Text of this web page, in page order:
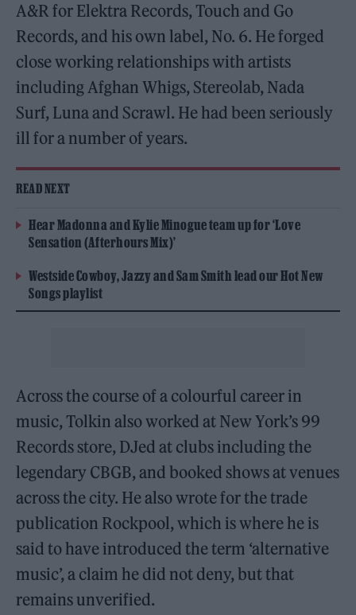
A&R for Elektra Records, Touch and Go
Records, and his own label, No. 6. He forged
close working relationships with artists
including Afghan Whigs, Stereolab, Nada
Surf, Luna and Scrawl. He had been seriously
ill for a number of years.
READ NEXT
Hear Madonna and Kylie Minogue team up for ‘Love
Sensation (Afterhours Mix)’
Westside Cowboy, Jazzy and Sam Smith lead our Hot New
Songs playlist
Across the course of a colourful career in
music, Tolkin also worked at New York’s 99
Records store, DJed at clubs including the
legendary CBGB, and booked shows at venues
across the city. He also wrote for the trade
publication Rockpool, which is where he is
said to have introduced the term ‘alternative
music’, a claim he did not deny, but that
remains unverified.